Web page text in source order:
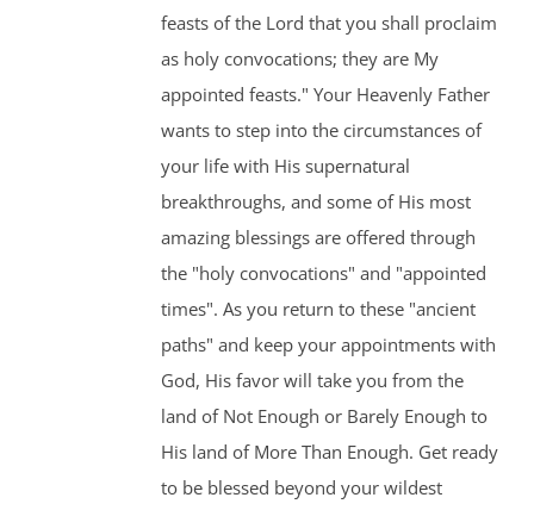
feasts of the Lord that you shall proclaim
as holy convocations; they are My
appointed feasts." Your Heavenly Father
wants to step into the circumstances of
your life with His supernatural
breakthroughs, and some of His most
amazing blessings are offered through
the "holy convocations" and "appointed
times". As you return to these "ancient
paths" and keep your appointments with
God, His favor will take you from the
land of Not Enough or Barely Enough to
His land of More Than Enough. Get ready
to be blessed beyond your wildest